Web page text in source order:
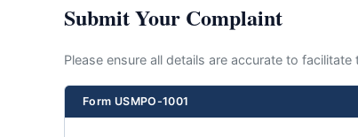
Submit Your Complaint
Please ensure all details are accurate to
Form USMPO-1001